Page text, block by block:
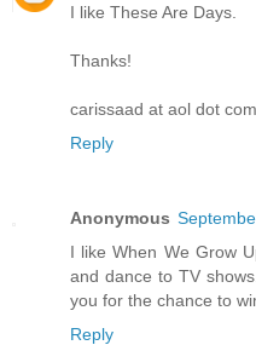
I like These Are Days.
Thanks!
carissaad at aol dot com
Reply
Anonymous
I like When We Grow
and dance to TV
you for the chance to
Reply